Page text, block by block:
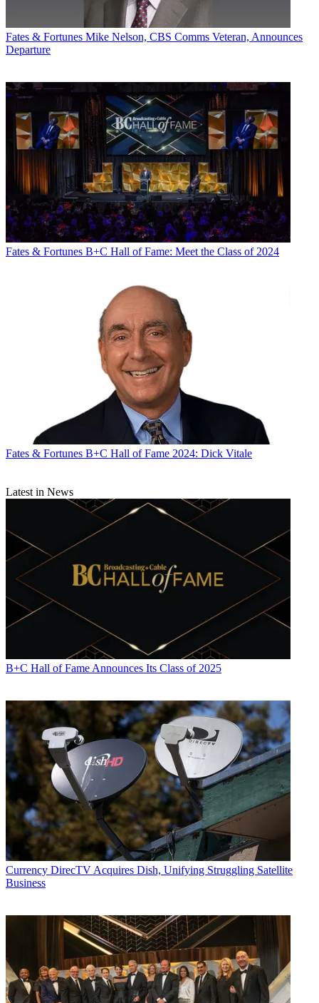
Fates & Fortunes Mike Nelson, CBS Comms Veteran, Announces
Departure
Fates & Fortunes B+C Hall of Fame: Meet the Class of 2024
Fates & Fortunes B+C Hall of Fame 2024: Dick Vitale
Latest in News
B+C Hall of Fame Announces Its Class of 2025
Currency DirecTV Acquires Dish, Unifying Struggling Satellite
Business